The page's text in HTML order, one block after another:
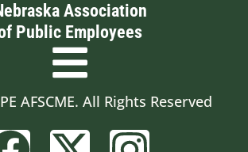
Association
Public Employees
AFSCME. All Rights Reserved